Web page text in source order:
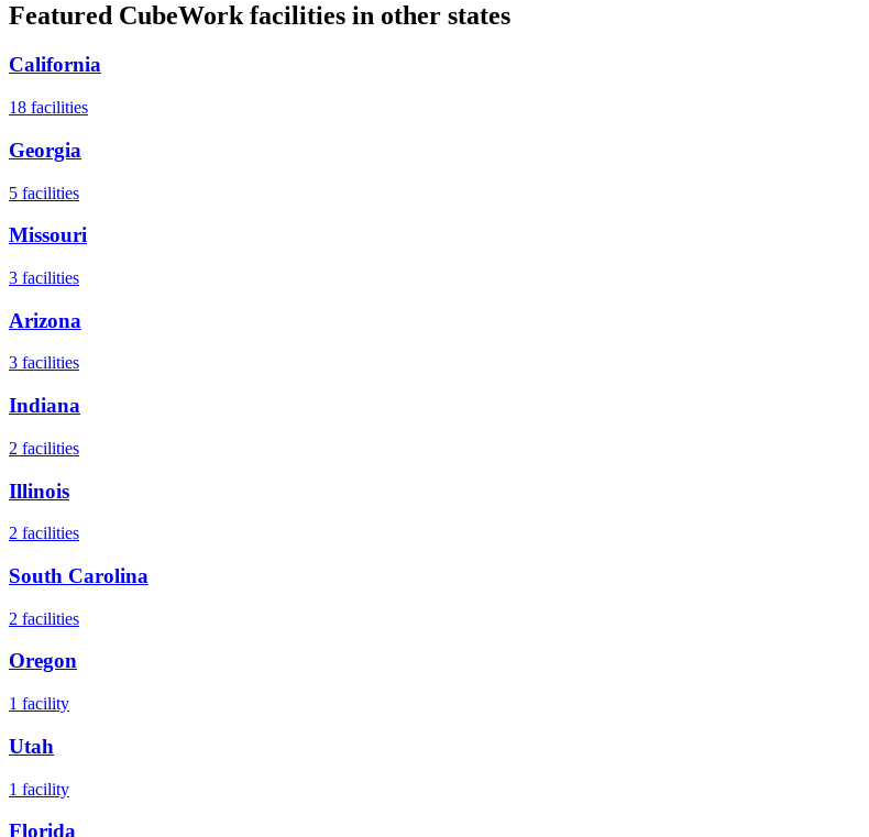
Featured CubeWork facilities in other states
California
18 facilities
Georgia
5 facilities
Missouri
3 facilities
Arizona
3 facilities
Indiana
2 facilities
Illinois
2 facilities
South Carolina
2 facilities
Oregon
1 facility
Utah
1 facility
Florida